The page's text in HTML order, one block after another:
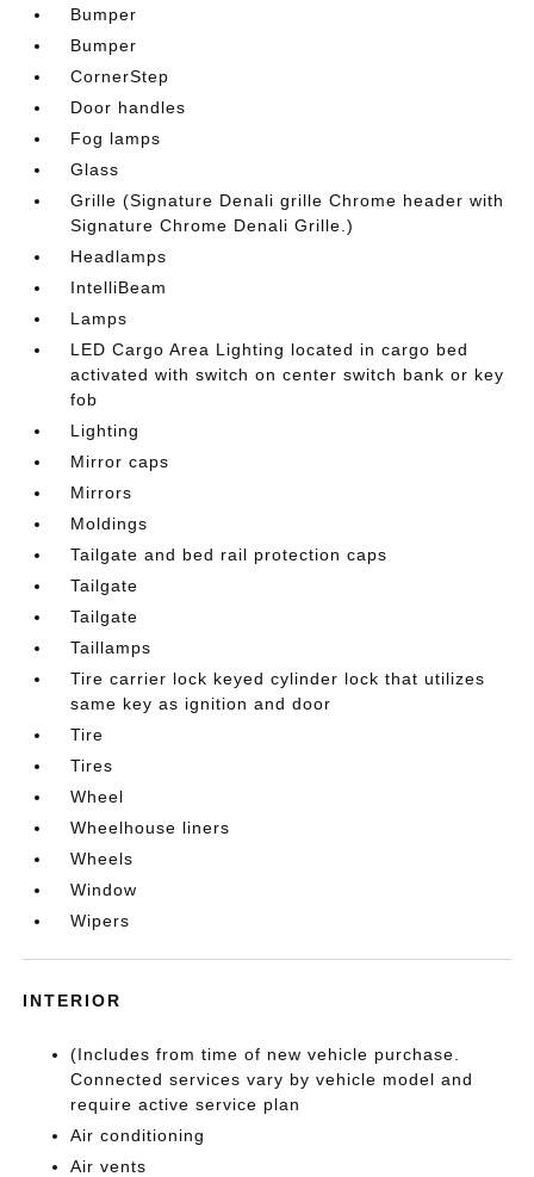
Bumper
Bumper
CornerStep
Door handles
Fog lamps
Glass
Grille (Signature Denali grille Chrome header with
Signature Chrome Denali Grille.)
Headlamps
IntelliBeam
Lamps
LED Cargo Area Lighting located in cargo bed
activated with switch on center switch bank or key
fob
Lighting
Mirror caps
Mirrors
Moldings
Tailgate and bed rail protection caps
Tailgate
Tailgate
Taillamps
Tire carrier lock keyed cylinder lock that utilizes
same key as ignition and door
Tire
Tires
Wheel
Wheelhouse liners
Wheels
Window
Wipers
INTERIOR
(Includes from time of new vehicle purchase.
Connected services vary by vehicle model and
require active service plan
Air conditioning
Air vents